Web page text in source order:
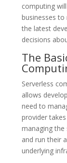
computing
businesses
the latest
decisions
The
Serverless
allows
need to
provider
managing the
and run their
underlying